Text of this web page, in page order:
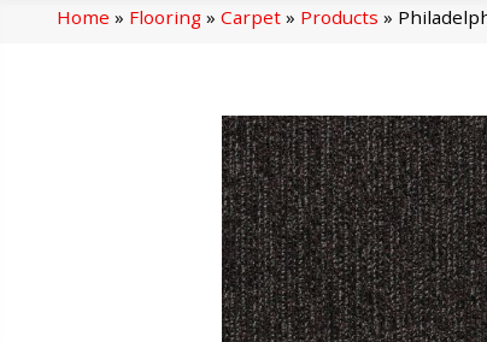
Home » Flooring» Carpet» Products »